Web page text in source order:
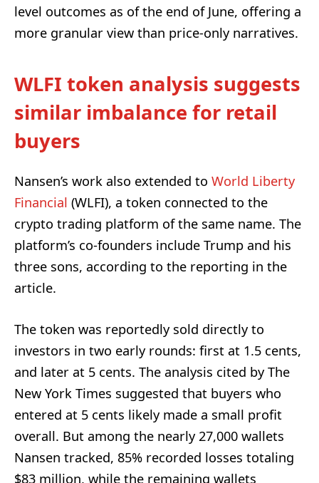
level outcomes as of the end of June, offering a
more granular view than price-only narratives.
WLFI token analysis suggests
similar imbalance for retail
buyers
Nansen’s work also extended to World Liberty
Financial (WLFI), a token connected to the
crypto trading platform of the same name. The
platform’s co-founders include Trump and his
three sons, according to the reporting in the
article.
The token was reportedly sold directly to
investors in two early rounds: first at 1.5 cents,
and later at 5 cents. The analysis cited by The
New York Times suggested that buyers who
entered at 5 cents likely made a small profit
overall. But among the nearly 27,000 wallets
Nansen tracked, 85% recorded losses totaling
$83 million, while the remaining wallets